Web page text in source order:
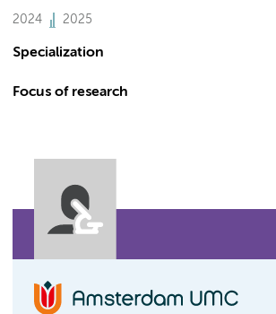
2024 2025
Specialization
Focus of research